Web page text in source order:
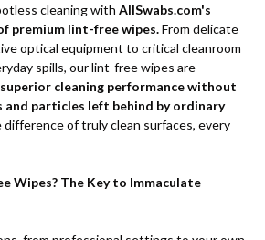
cleaning with AllSwabs.com's
premium lint-free wipes.From delicate
optical equipment to critical cleanroom
spills, our lint-free wipes are
superior cleaning performance without
particles left behind by ordinary
difference of truly clean surfaces, every
Wipes? The Key to Immaculate